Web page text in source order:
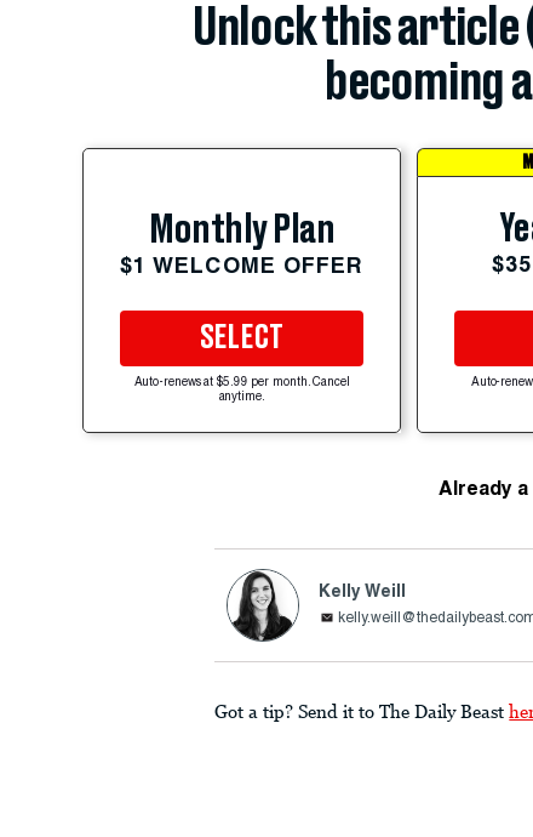
Unlock this article
becoming
Monthly Plan
$1 WELCOME OFFER
SELECT
Auto-renews at $5.99 per month. Cancel
anytime.
Auto-
Already
Kelly Weill
Got a tip? Send it to The Daily Beast